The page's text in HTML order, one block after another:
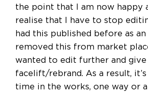
the point that I am now happy
realise that I have to stop
had this published before as
removed this from market
wanted to edit further and
facelift/rebrand. As a result,
time in the works, one way or